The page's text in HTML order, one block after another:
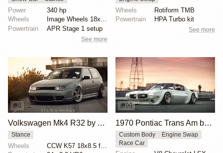
Power
340 hp
Wheels
Image Wheels 18x9 square setup
Powertrain
APR Stage 1 setup
See more
Wheels
Rotiform TMB
Powertrain
HPA Turbo kit
See more
8
Volkswagen Mk4 R32 by Aaron Ok
Stance
Wheels
99
1970 Pontiac Trans Am by Riley Stair
Custom Body
Engine Swap
Race Car